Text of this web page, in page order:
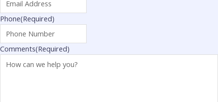
Phone(Required)
Comments(Required)